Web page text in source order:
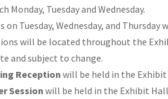
Monday, Tuesday and Wednesday.
Tuesday, Wednesday, and
will be located throughout the
and subject to change.
Receptionwill be held in the Exhibit
Session will be held in the Exhibit